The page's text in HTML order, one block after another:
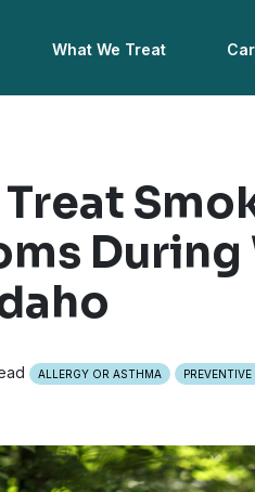
What We Treat
ALLERGY OR ASTHMA